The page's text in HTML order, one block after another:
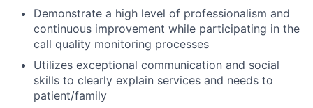
Demonstrate a high level of professionalism and
continuous improvement while participating in the
call quality monitoring processes
Utilizes exceptional communication and social
skills to clearly explain services and needs to
patient/family